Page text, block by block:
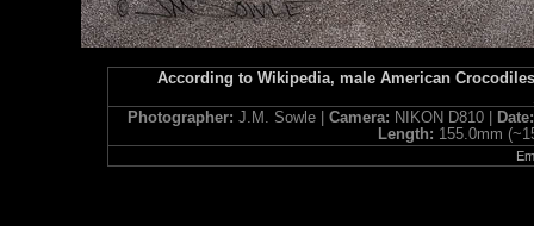
According to Wikipedia, male American
Photographer:J.M. Sowle |Camera: NIKON D810 |
Length: 155.0mm